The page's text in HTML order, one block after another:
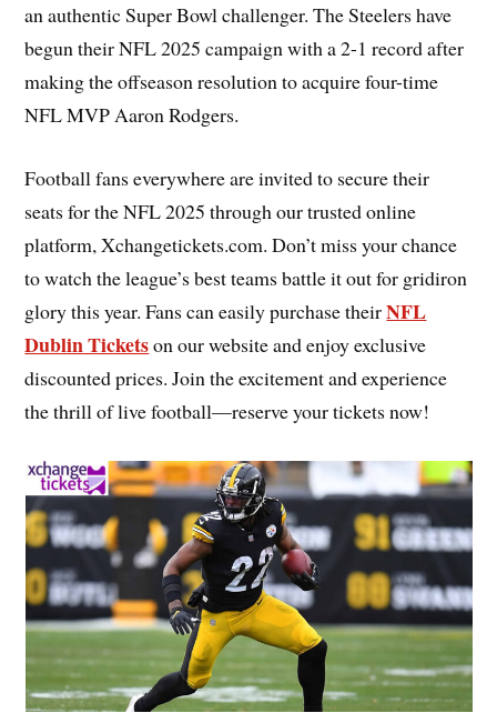
an authentic Super Bowl challenger. The Steelers have
begun their NFL 2025 campaign with a 2-1 record after
making the offseason resolution to acquire four-time
NFL MVP Aaron Rodgers.
Football fans everywhere are invited to secure their
seats for the NFL 2025 through our trusted online
platform, Xchangetickets.com. Don’t miss your chance
to watch the league’s best teams battle it out for gridiron
glory this year. Fans can easily purchase theirNFL
Dublin Ticketson our website and enjoy exclusive
discounted prices. Join the excitement and experience
the thrill of live football—reserve your tickets now!